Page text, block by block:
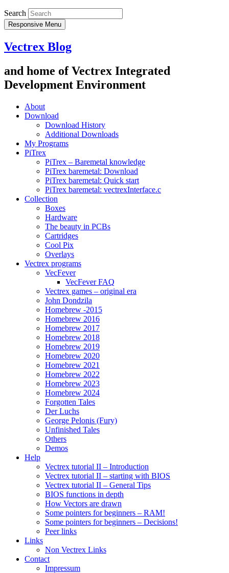
Search
Responsive Menu
Vectrex Blog
and home of Vectrex Integrated
Development Environment
About
Download
Download History
Additional Downloads
My Programs
PiTrex
PiTrex – Baremetal knowledge
PiTrex baremetal: Download
PiTrex baremetal: Quick start
PiTrex baremetal: vectrexInterface.c
Collection
Boxes
Hardware
The beauty in PCBs
Cartridges
Cool Pix
Overlays
Vectrex programs
VecFever
VecFever FAQ
Vectrex games – original era
John Dondzila
Homebrew -2015
Homebrew 2016
Homebrew 2017
Homebrew 2018
Homebrew 2019
Homebrew 2020
Homebrew 2021
Homebrew 2022
Homebrew 2023
Homebrew 2024
Forgotten Tales
Der Luchs
George Pelonis (Fury)
Unfinished Tales
Others
Demos
Help
Vectrex tutorial II – Introduction
Vectrex tutorial II – starting with BIOS
Vectrex tutorial II – General Tips
BIOS functions in depth
How Vectors are drawn
Some pointers for beginners – RAM!
Some pointers for beginners – Decisions!
Peer links
Links
Non Vectrex Links
Contact
Impressum